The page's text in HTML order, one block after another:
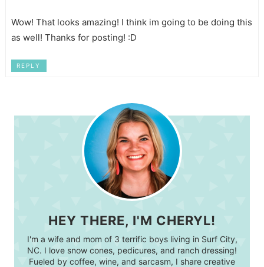
Wow! That looks amazing! I think im going to be doing this
as well! Thanks for posting! :D
REPLY
HEY THERE, I'M CHERYL!
I'm a wife and mom of 3 terrific boys living in Surf City,
NC. I love snow cones, pedicures, and ranch dressing!
Fueled by coffee, wine, and sarcasm, I share creative